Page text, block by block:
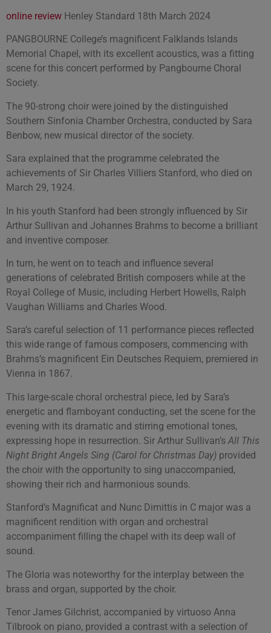
online review Henley Standard 18th March 2024
PANGBOURNE College’s magnificent Falklands Islands
Memorial Chapel, with its excellent acoustics, was a fitting
scene for this concert performed by Pangbourne Choral
Society.
The 90-strong choir were joined by the distinguished
Southern Sinfonia Chamber Orchestra, conducted by Sara
Benbow, new musical director of the society.
Sara explained that the programme celebrated the
achievements of Sir Charles Villiers Stanford, who died on
March 29, 1924.
In his youth Stanford had been strongly influenced by Sir
Arthur Sullivan and Johannes Brahms to become a brilliant
and inventive composer.
In turn, he went on to teach and influence several
generations of celebrated British composers while at the
Royal College of Music, including Herbert Howells, Ralph
Vaughan Williams and Charles Wood.
Sara’s careful selection of 11 performance pieces reflected
this wide range of famous composers, commencing with
Brahms’s magnificent Ein Deutsches Requiem, premiered in
Vienna in 1867.
This large-scale choral orchestral piece, led by Sara’s
energetic and flamboyant conducting, set the scene for the
evening with its dramatic and stirring emotional tones,
expressing hope in resurrection. Sir Arthur Sullivan’s All This
Night Bright Angels Sing (Carol for Christmas Day) provided
the choir with the opportunity to sing unaccompanied,
showing their rich and harmonious sounds.
Stanford’s Magnificat and Nunc Dimittis in C major was a
magnificent rendition with organ and orchestral
accompaniment filling the chapel with its deep wall of
sound.
The Gloria was noteworthy for the interplay between the
brass and organ, supported by the choir.
Tenor James Gilchrist, accompanied by virtuoso Anna
Tilbrook on piano, provided a contrast with a selection of